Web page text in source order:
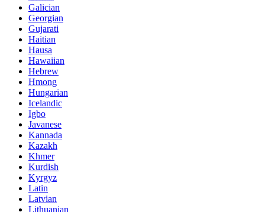
Galician
Georgian
Gujarati
Haitian
Hausa
Hawaiian
Hebrew
Hmong
Hungarian
Icelandic
Igbo
Javanese
Kannada
Kazakh
Khmer
Kurdish
Kyrgyz
Latin
Latvian
Lithuanian